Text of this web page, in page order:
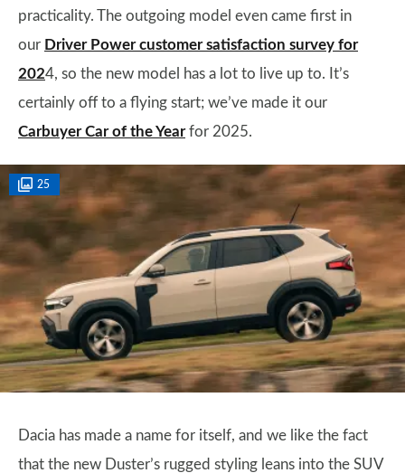
practicality. The outgoing model even came first in
our Driver Power customer satisfaction survey for
2024, so the new model has a lot to live up to. It’s
certainly off to a flying start; we’ve made it our
Carbuyer Car of the Yearfor 2025.
25
Dacia has made a name for itself, and we like the fact
that the new Duster’s rugged styling leans into the SUV